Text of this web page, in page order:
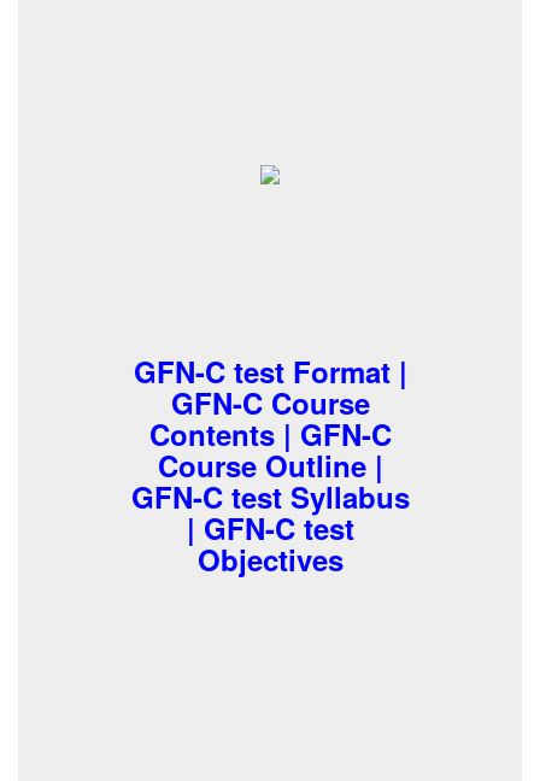
GFN-C test Format |
GFN-C Course
Contents | GFN-C
Course Outline |
GFN-C test Syllabus
| GFN-C test
Objectives